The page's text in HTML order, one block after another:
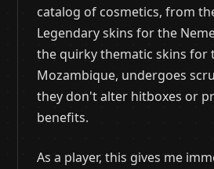
catalog of cosmetics, from
Legendary skins for the
the quirky thematic skins for
Mozambique, undergoes
they don't alter hitboxes or
benefits.
As a player, this gives me